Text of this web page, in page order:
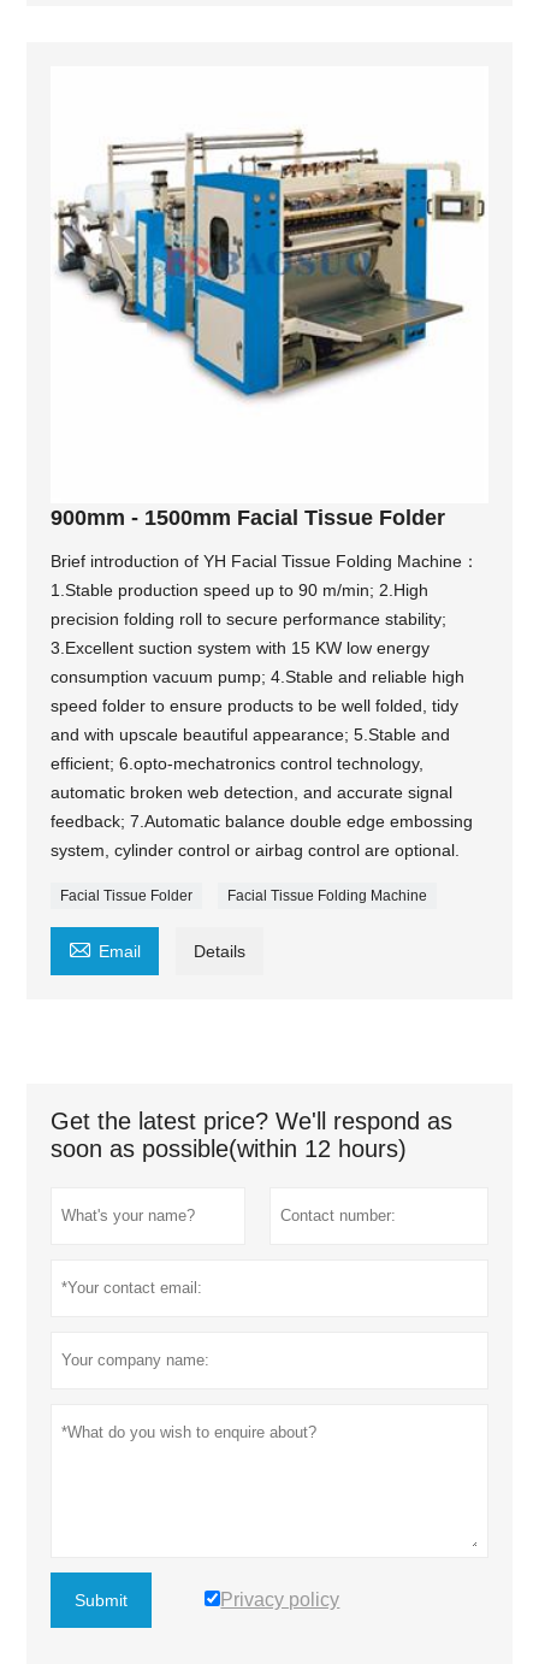
900mm - 1500mm Facial Tissue Folder
Brief introduction of YH Facial Tissue Folding Machine：
1.Stable production speed up to 90 m/min; 2.High
precision folding roll to secure performance stability;
3.Excellent suction system with 15 KW low energy
consumption vacuum pump; 4.Stable and reliable high
speed folder to ensure products to be well folded, tidy
and with upscale beautiful appearance; 5.Stable and
efficient; 6.opto-mechatronics control technology,
automatic broken web detection, and accurate signal
feedback; 7.Automatic balance double edge embossing
system, cylinder control or airbag control are optional.
Facial Tissue Folder Facial Tissue Folding Machine
 Email Details
Get the latest price? We'll respond as
soon as possible(within 12 hours)
Submit Privacy policy